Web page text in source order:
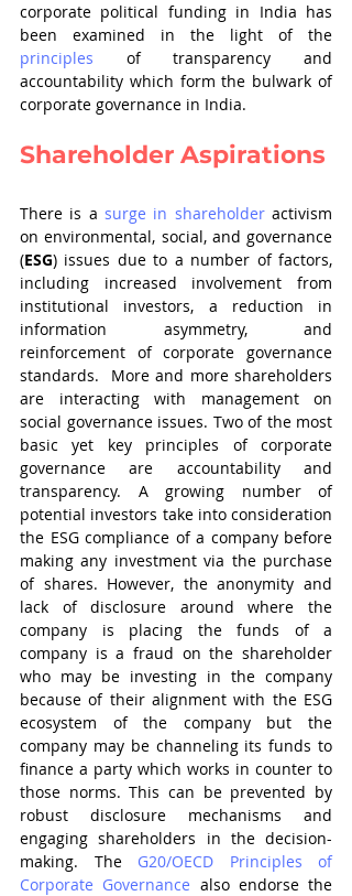
corporate political funding in India has
principles of transparency and
accountability which form the bulwark of
corporate governance in India.
Shareholder Aspirations
There is a surge in shareholder activism
on environmental, social, and governance
(ESG) issues due to a number of factors,
including increased involvement from
institutional investors, a reduction in
information asymmetry, and
reinforcement of corporate governance
standards.  More and more shareholders
are interacting with management on
social governance issues. Two of the most
basic yet key principles of corporate
governance are accountability and
transparency. A growing number of
potential investors take into consideration
the ESG compliance of a company before
making any investment via the purchase
of shares. However, the anonymity and
lack of disclosure around where the
company is placing the funds of a
company is a fraud on the shareholder
who may be investing in the company
because of their alignment with the ESG
ecosystem of the company but the
company may be channeling its funds to
finance a party which works in counter to
those norms. This can be prevented by
robust disclosure mechanisms and
engaging shareholders in the decision-
making. The G20/OECD Principles of
Corporate Governance also endorse the